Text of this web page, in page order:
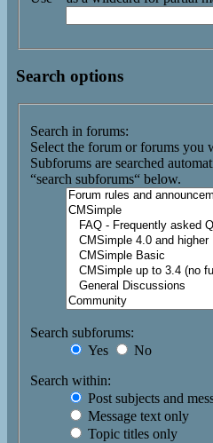
Search options
Search in forums:
Select the forum or forums you
Subforums are searched
“search subforums“ below.
Search subforums:
Yes
No
Search within:
Post subjects and
Message text only
Topic titles only